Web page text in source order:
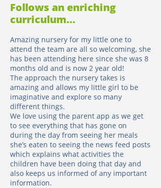
Follows an enriching
curriculum...
Amazing nursery for my little one to
attend the team are all so welcoming, she
has been attending here since she was 8
months old and is now 2 year old!
The approach the nursery takes is
amazing and allows my little girl to be
imaginative and explore so many
different things.
We love using the parent app as we get
to see everything that has gone on
during the day from seeing her meals
she’s eaten to seeing the news feed posts
which explains what activities the
children have been doing that day and
also keeps us informed of any important
information.